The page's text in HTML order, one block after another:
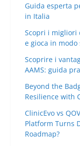
Guida esperta
in Italia
Scopri i migliori
e gioca in modo
Scoprire i
AAMS: guida
Beyond the
Resilience with
ClinicEvo vs
Platform Turns
Roadmap?